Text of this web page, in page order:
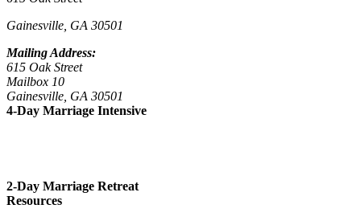
Gainesville, GA 30501
Mailing Address:
615 Oak Street
Mailbox 10
Gainesville, GA 30501
4-Day Marriage Intensive
2-Day Marriage Retreat
Resources